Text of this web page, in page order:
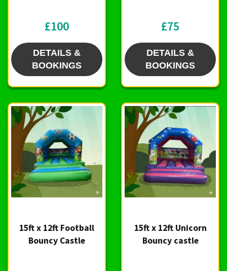
£100
DETAILS &
BOOKINGS
£75
DETAILS &
BOOKINGS
15ft x 12ft Football
Bouncy Castle
15ft x 12ft Unicorn
Bouncy castle